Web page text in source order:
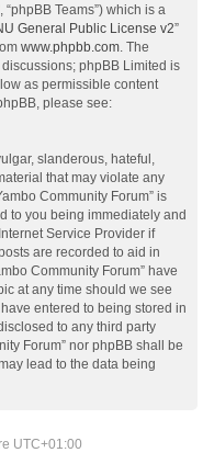
“phpBB Teams”) which is a
General Public License v2”
www.phpbb.com . The
phpBB Limited is
as permissible content
please see:
slanderous, hateful,
that may violate any
Community Forum” is
to you being immediately and
Service Provider if
are recorded to aid in
Community Forum” have
at any time should we see
entered to being stored in
to any third party
Forum” nor phpBB shall be
lead to the data being
UTC+01:00